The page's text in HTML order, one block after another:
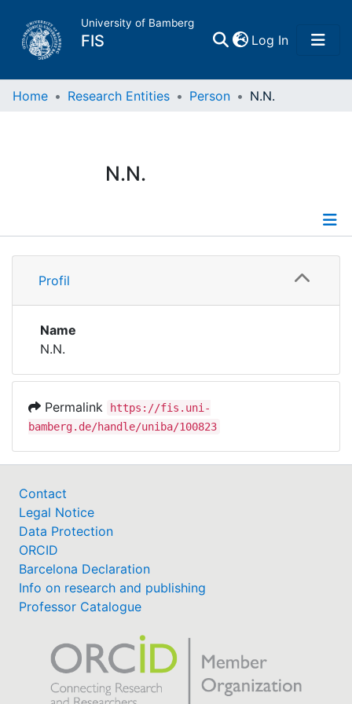
University of Bamberg
FIS Log In(current)
Home
Research Data
Institutions
Awards
Help
Home Research Entities Person N.N.
N.N.
Profile
Profil
Name
N.N.
Permalink
https://fis.uni-
bamberg.de/handle/uniba/100823
Contact
Legal Notice
Data Protection
ORCID
Barcelona Declaration
Info on research and publishing
Professor Catalogue